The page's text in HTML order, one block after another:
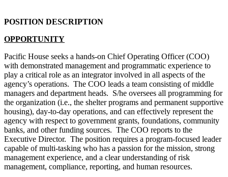
POSITION DESCRIPTION
OPPORTUNITY
Pacific House seeks a hands-on Chief Operating Officer (COO)
with demonstrated management and programmatic experience to
play a critical role as an integrator involved in all aspects of the
agency’s operations. The COO leads a team consisting of middle
managers and department heads. S/he oversees all programming for
the organization (i.e., the shelter programs and permanent supportive
housing), day-to-day operations, and can effectively represent the
agency with respect to government grants, foundations, community
banks, and other funding sources. The COO reports to the
Executive Director. The position requires a program-focused leader
capable of multi-tasking who has a passion for the mission, strong
management experience, and a clear understanding of risk
management, compliance, reporting, and human resources.